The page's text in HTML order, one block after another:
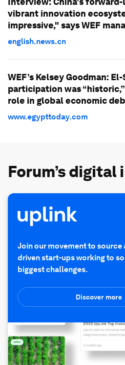
vibrant innovation
impressive," says WEF
english.news.cn
WEF’s Kelsey Goodman: El-
participation was
role in global economic
www.egypttoday.com
Forum’s
Join our movement to source
driven start-ups working to
biggest challenges.
Discover more